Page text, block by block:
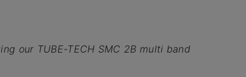
our TUBE-TECH SMC 2B multi band